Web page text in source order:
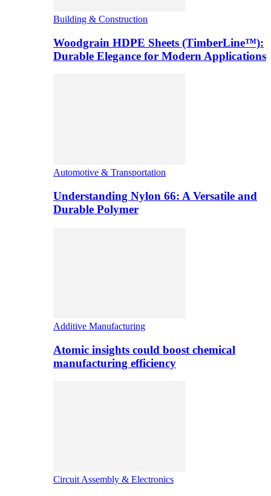
Building & Construction
Woodgrain HDPE Sheets (TimberLine™):
Durable Elegance for Modern Applications
Automotive & Transportation
Understanding Nylon 66: A Versatile and
Durable Polymer
Additive Manufacturing
Atomic insights could boost chemical
manufacturing efficiency
Circuit Assembly & Electronics